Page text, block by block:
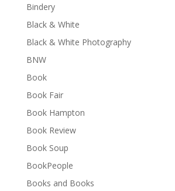
Bindery
Black & White
Black & White Photography
BNW
Book
Book Fair
Book Hampton
Book Review
Book Soup
BookPeople
Books and Books